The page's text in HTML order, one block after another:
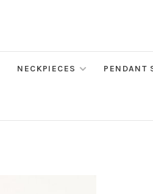
NECKPIECES PENDANT